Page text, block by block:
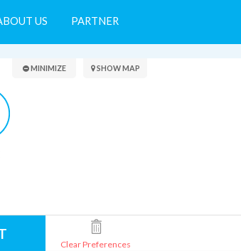
US PARTNER
ResultsMINIMIZE SHOW MAP
Clear Preferences